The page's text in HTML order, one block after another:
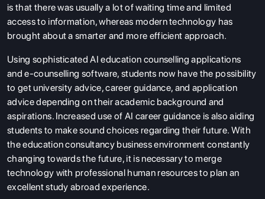
is that there was usually a lot of waiting time and limited
access to information, whereas modern technology has
brought about a smarter and more efficient approach.
Using sophisticated AI education counselling applications
and e-counselling software, students now have the possibility
to get university advice, career guidance, and application
advice depending on their academic background and
aspirations. Increased use of AI career guidance is also aiding
students to make sound choices regarding their future. With
the education consultancy business environment constantly
changing towards the future, it is necessary to merge
technology with professional human resources to plan an
excellent study abroad experience.